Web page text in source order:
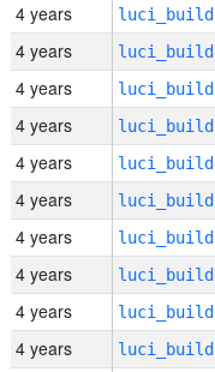
4 years
4 years
4 years
4 years
4 years
4 years
4 years
4 years
4 years
4 years